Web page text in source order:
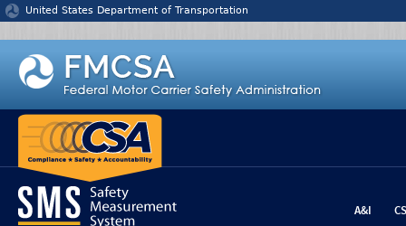
Jump to content
United States Department of Transportation
A&I